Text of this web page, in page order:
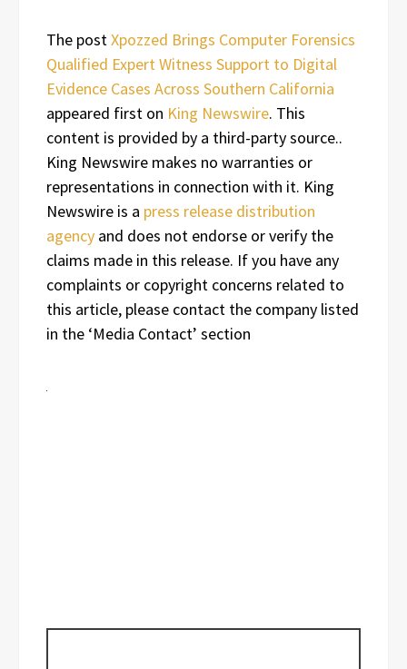
The postXpozzed Brings Computer Forensics
Qualified Expert Witness Support to Digital
Evidence Cases Across Southern California
appeared first on King Newswire. This
content is provided by a third-party source..
King Newswire makes no warranties or
representations in connection with it. King
Newswire is a press release distribution
agency and does not endorse or verify the
claims made in this release. If you have any
complaints or copyright concerns related to
this article, please contact the company listed
in the ‘Media Contact’ section